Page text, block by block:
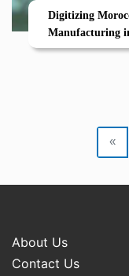
Digitizing
Manufacturing
«
About Us
Contact Us